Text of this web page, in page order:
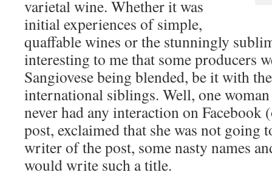
varietal wine. Whether it was
initial experiences of simple,
quaffable wines or the stunningly
interesting to me that some producers
Sangiovese being blended, be it with
international siblings. Well, one
never had any interaction on Facebook
post, exclaimed that she was not going
writer of the post, some nasty names
would write such a title.